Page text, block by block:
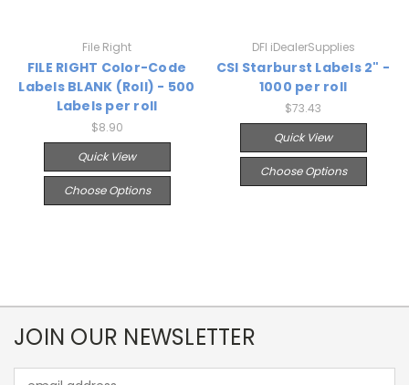
File Right
FILE RIGHT Color-Code
Labels BLANK (Roll) - 500
Labels per roll
$8.90
Quick View
Choose Options
DFI iDealerSupplies
CSI Starburst Labels 2" -
1000 per roll
$73.43
Quick View
Choose Options
JOIN OUR NEWSLETTER